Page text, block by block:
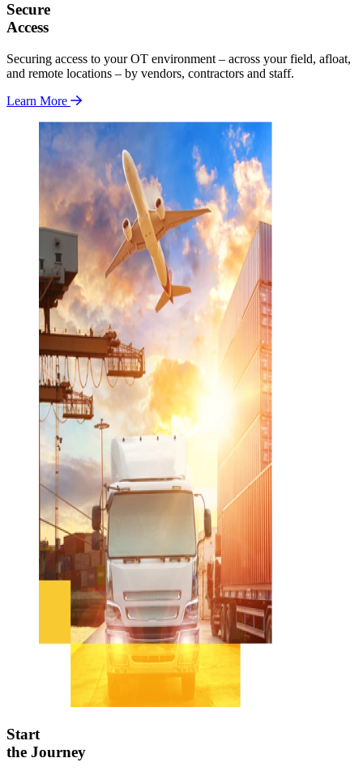
Secure
Access
Securing access to your OT environment – across your field, afloat,
and remote locations – by vendors, contractors and staff.
Learn More
Start
the Journey